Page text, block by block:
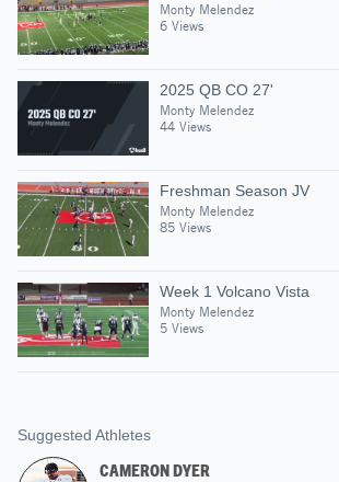
Monty Melendez
6 Views
2025 QB CO 27'
Monty Melendez
44 Views
Freshman Season JV
Monty Melendez
85 Views
Week 1 Volcano Vista
Monty Melendez
5 Views
Suggested Athletes
CAMERON DYER